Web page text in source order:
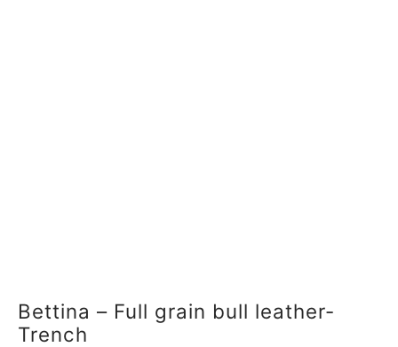
Bettina – Full grain bull leather-
Trench